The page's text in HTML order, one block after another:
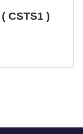
CSTS1 )